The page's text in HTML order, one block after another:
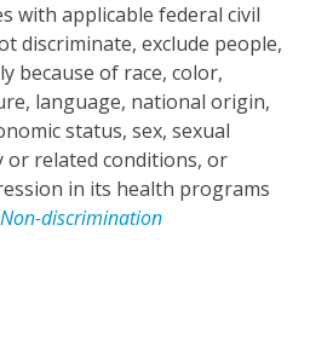
with applicable federal civil
discriminate, exclude people,
because of race, color,
language, national origin,
status, sex, sexual
related conditions, or
in its health programs
discrimination